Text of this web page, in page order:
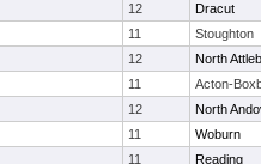
12
Dracut
11
Stoughton
12
North
11
Acton-
12
North
11
Woburn
11
Reading